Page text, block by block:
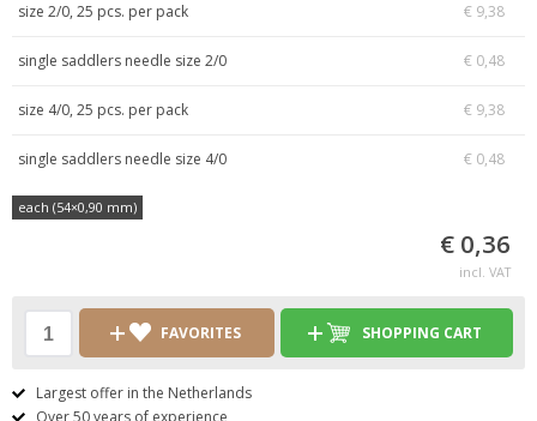
size 2/0, 25 pcs. per pack € 9,38
single saddlers needle size 2/0 € 0,48
size 4/0, 25 pcs. per pack € 9,38
single saddlers needle size 4/0 € 0,48
each (54×0,90 mm)
€ 0,36
incl. VAT
FAVORITES SHOPPING CART
Largest offer in the Netherlands
Over 50 years of experience